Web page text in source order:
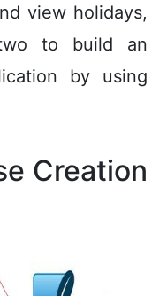
view holidays,
to build an
by using
Creation